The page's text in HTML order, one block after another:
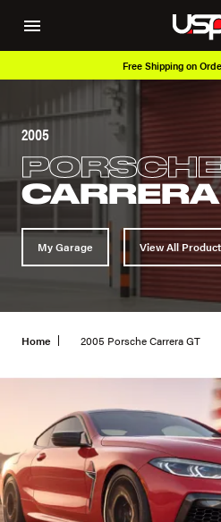
Free Shipping on
2005
PORSCHE
My Garage View All
Home 2005 Porsche Carrera GT